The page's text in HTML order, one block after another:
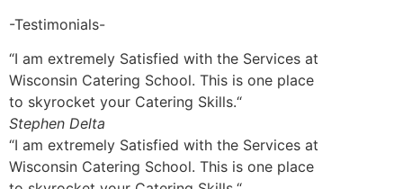
-Testimonials-
“I am extremely Satisfied with the Services at
Wisconsin Catering School. This is one place
to skyrocket your Catering Skills.“
Stephen Delta
“I am extremely Satisfied with the Services at
Wisconsin Catering School. This is one place